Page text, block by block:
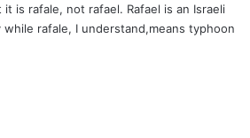
s
:
it is rafale, not rafael. Rafael is an Israeli
while rafale, I understand,means typhoon